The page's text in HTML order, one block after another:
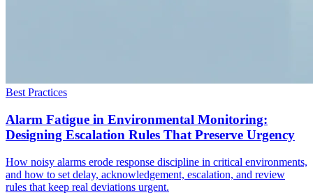
Best Practices
Alarm Fatigue in Environmental Monitoring:
Designing Escalation Rules That Preserve Urgency
How noisy alarms erode response discipline in critical environments,
and how to set delay, acknowledgement, escalation, and review
rules that keep real deviations urgent.